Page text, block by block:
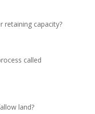
retaining capacity?
called
land?